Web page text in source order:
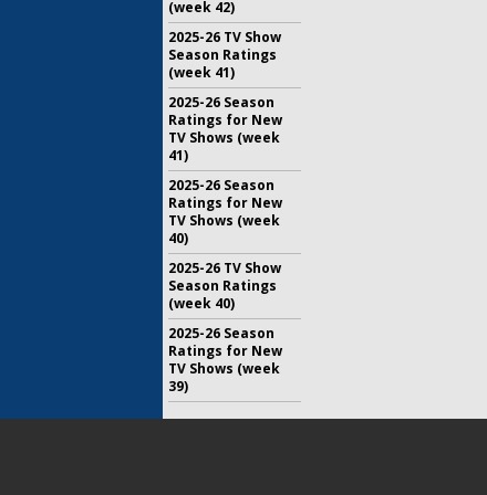
(week 42)
2025-26 TV Show
Season Ratings
(week 41)
2025-26 Season
Ratings for New
TV Shows (week
41)
2025-26 Season
Ratings for New
TV Shows (week
40)
2025-26 TV Show
Season Ratings
(week 40)
2025-26 Season
Ratings for New
TV Shows (week
39)